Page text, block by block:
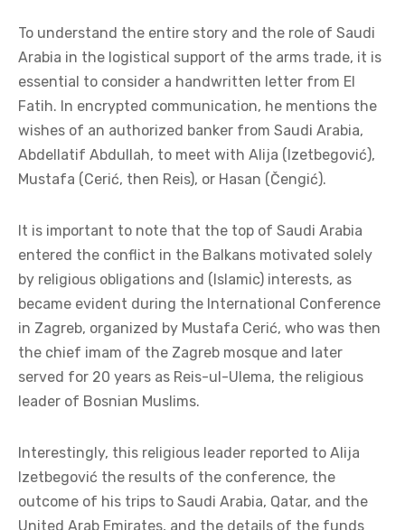
To understand the entire story and the role of Saudi
Arabia in the logistical support of the arms trade, it is
essential to consider a handwritten letter from El
Fatih. In encrypted communication, he mentions the
wishes of an authorized banker from Saudi Arabia,
Abdellatif Abdullah, to meet with Alija (Izetbegović),
Mustafa (Cerić, then Reis), or Hasan (Čengić).
It is important to note that the top of Saudi Arabia
entered the conflict in the Balkans motivated solely
by religious obligations and (Islamic) interests, as
became evident during the International Conference
in Zagreb, organized by Mustafa Cerić, who was then
the chief imam of the Zagreb mosque and later
served for 20 years as Reis-ul-Ulema, the religious
leader of Bosnian Muslims.
Interestingly, this religious leader reported to Alija
Izetbegović the results of the conference, the
outcome of his trips to Saudi Arabia, Qatar, and the
United Arab Emirates, and the details of the funds